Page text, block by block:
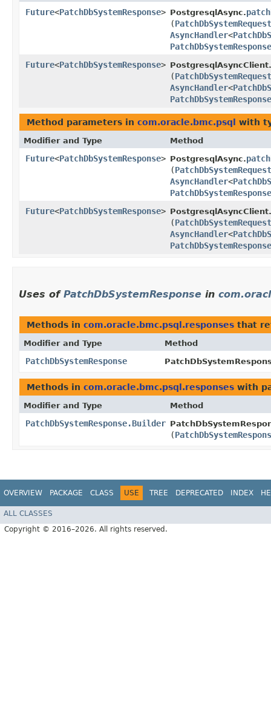
Future<PatchDbSystemResponse> PostgresqlAsync.
(PatchDbSystemRequest
AsyncHandler<
PatchDbSystemResponse
Future<PatchDbSystemResponse> PostgresqlAsyncClient.
(PatchDbSystemRequest
AsyncHandler<
PatchDbSystemResponse
Method parameters in com.oracle.bmc.psql with
Modifier and Type Method
Future<PatchDbSystemResponse> PostgresqlAsync.
(PatchDbSystemRequest
AsyncHandler<
PatchDbSystemResponse
Future<PatchDbSystemResponse> PostgresqlAsyncClient.
(PatchDbSystemRequest
AsyncHandler<
PatchDbSystemResponse
Uses of PatchDbSystemResponse in
Methods in com.oracle.bmc.psql.responses that
Modifier and Type Method
PatchDbSystemResponse
Methods in com.oracle.bmc.psql.responses with
Modifier and Type Method
PatchDbSystemResponse.Builder
(
OVERVIEW PACKAGE CLASS USE TREE DEPRECATED INDEX
ALL CLASSES
Copyright © 2016–2026. All rights reserved.